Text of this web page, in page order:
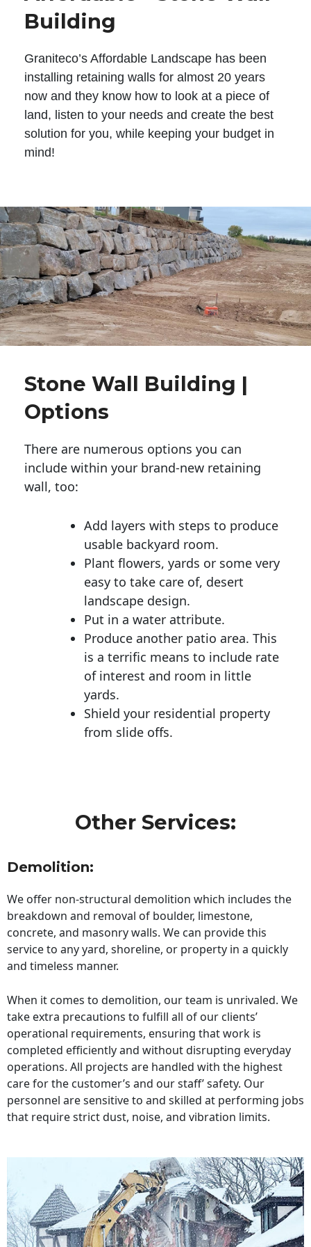
Building
Graniteco’s Affordable Landscape has been
installing retaining walls for almost 20 years
now and they know how to look at a piece of
land, listen to your needs and create the best
solution for you, while keeping your budget in
mind!
Stone Wall Building |
Options
There are numerous options you can
include within your brand-new retaining
wall, too:
Add layers with steps to produce
usable backyard room.
Plant flowers, yards or some very
easy to take care of, desert
landscape design.
Put in a water attribute.
Produce another patio area. This
is a terrific means to include rate
of interest and room in little
yards.
Shield your residential property
from slide offs.
Other Services:
Demolition:
We offer non-structural demolition which includes the
breakdown and removal of boulder, limestone,
concrete, and masonry walls. We can provide this
service to any yard, shoreline, or property in a quickly
and timeless manner.
When it comes to demolition, our team is unrivaled. We
take extra precautions to fulfill all of our clients’
operational requirements, ensuring that work is
completed efficiently and without disrupting everyday
operations. All projects are handled with the highest
care for the customer’s and our staff’ safety. Our
personnel are sensitive to and skilled at performing jobs
that require strict dust, noise, and vibration limits.